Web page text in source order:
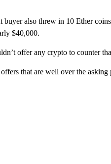
buyer also threw in 10 Ether
$40,000.
offer any crypto to counter
that are well over the asking